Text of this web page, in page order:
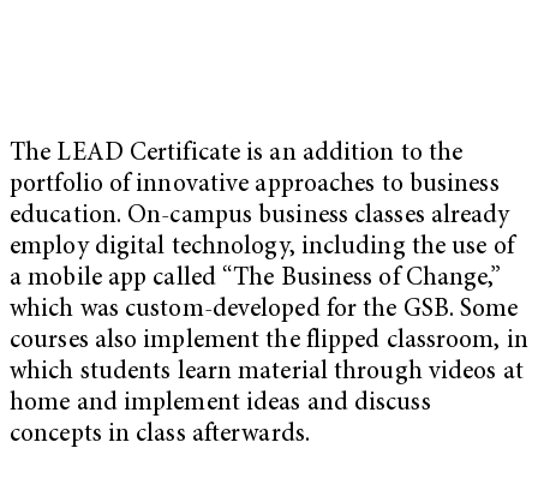
The LEAD Certificate is an addition to the
portfolio of innovative approaches to business
education. On-campus business classes already
employ digital technology, including the use of
a mobile app called “The Business of Change,”
which was custom-developed for the GSB. Some
courses also implement the flipped classroom, in
which students learn material through videos at
home and implement ideas and discuss
concepts in class afterwards.